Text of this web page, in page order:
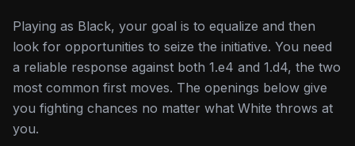
Playing as Black, your goal is to equalize and then
look for opportunities to seize the initiative. You need
a reliable response against both 1.e4 and 1.d4, the two
most common first moves. The openings below give
you fighting chances no matter what White throws at
you.